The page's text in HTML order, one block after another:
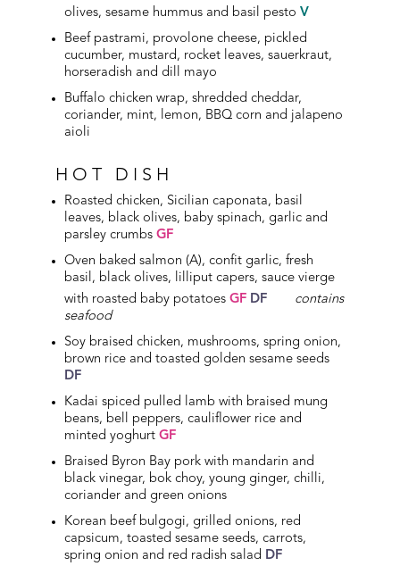
olives, sesame hummus and basil pestoV
Beef pastrami, provolone cheese, pickled
cucumber, mustard, rocket leaves, sauerkraut,
horseradish and dill mayo
Buffalo chicken wrap, shredded cheddar,
coriander, mint, lemon, BBQ corn and jalapeno
aioli
HOT DISH
Roasted chicken, Sicilian caponata, basil
leaves, black olives, baby spinach, garlic and
parsley crumbsGF
Oven baked salmon (A), confit garlic, fresh
basil, black olives, lilliput capers, sauce vierge
with roasted baby potatoesGF DF
contains
seafood
Soy braised chicken, mushrooms, spring onion,
brown rice and toasted golden sesame seeds
DF
Kadai spiced pulled lamb with braised mung
beans, bell peppers, cauliflower rice and
minted yoghurtGF
Braised Byron Bay pork with mandarin and
black vinegar, bok choy, young ginger, chilli,
coriander and green onions
Korean beef bulgogi, grilled onions, red
capsicum, toasted sesame seeds, carrots,
spring onion and red radish salad DF